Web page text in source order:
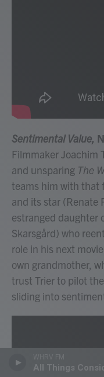
WHRV FM
All Things
Sentimental Value,
Filmmaker Joachim
and unsparing The
teams him with that
and its star (Renate
estranged daughter
Skarsgård) who
role in his next
own grandmother,
trust Trier to pilot
sliding into